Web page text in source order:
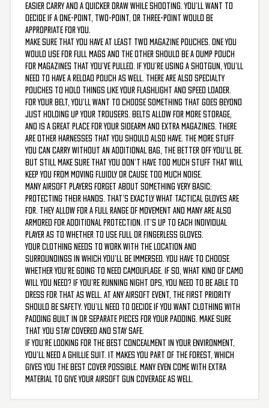
easier carry and a quicker draw while shooting. You’ll want to
decide if a one-point, two-point, or three-point would be
appropriate for you.
Make sure that you have at least two magazine pouches. One you
would use for full mags and the other should be a dump pouch
for magazines that you’ve pulled. If you’re using a shotgun, you’ll
need to have a reload pouch as well. There are also specialty
pouches to hold things like your flashlight and speed loader.
For your belt, you’ll want to choose something that goes beyond
just holding up your trousers. Belts allow for more storage,
and is a great place for your sidearm and extra magazines. There
are other harnesses that you should also have. The more stuff
you can carry without an additional bag, the better off you’ll be.
But still make sure that you don’t have too much stuff that will
keep you from moving fluidly or cause too much noise.
Many airsoft players forget about something very basic:
protecting their hands. That’s exactly what tactical gloves are
for. They allow for a full range of movement and many are also
armored for additional protection. It’s up to each individual
player as to whether to use full or fingerless gloves.
Your clothing needs to work with the location and
surroundings in which you’ll be immersed. You have to choose
whether you’re going to need camouflage. If so, what kind of camo
will you need? If you’re running night ops, you need to be able to
dress for that as well. At any airsoft event, the first priority
should be safety. You’ll need to decide if you want clothing with
padding built in or separate pieces for your padding. Make sure
that you stay covered and stay safe.
If you’re looking for the best concealment in your environment,
you’ll need a ghillie suit. It makes you part of the forest, which
gives you the best cover possible. Many even come with extra
material to give your airsoft gun coverage as well.